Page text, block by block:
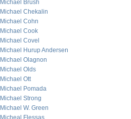
Michael Brush
Michael Chekalin
Michael Cohn
Michael Cook
Michael Covel
Michael Hurup Andersen
Michael Olagnon
Michael Olds
Michael Ott
Michael Pomada
Michael Strong
Michael W. Green
Micheal Flessas